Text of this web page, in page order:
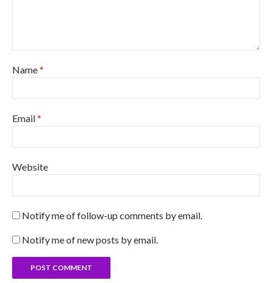
Name*
Email*
Website
Notify me of follow-up comments by email.
Notify me of new posts by email.